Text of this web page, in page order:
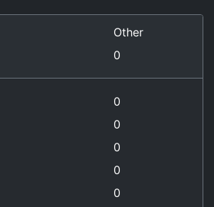
Other
0
0
0
0
0
0